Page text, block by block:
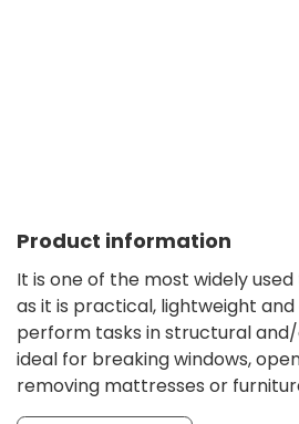
Product information
It is one of the most widely
as it is practical, lightweight
perform tasks in structural
ideal for breaking windows,
removing mattresses or